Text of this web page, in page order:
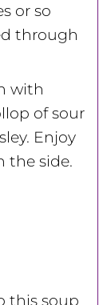
or so
through
with
of sour
Enjoy
the side.
this soup